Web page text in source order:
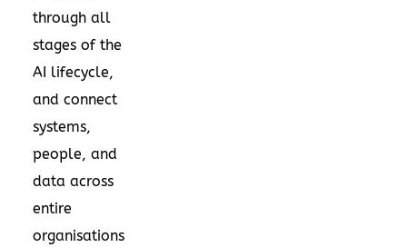
through all
stages of the
AI lifecycle,
and connect
systems,
people, and
data across
entire
organisations